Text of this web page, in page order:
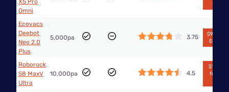
X5 Pro
Omni
Kogan
Ecovacs
Deebot
Neo 2.0
Plus
5,000pa 3.75
$999
Roborock
S8 MaxV
Ultra
10,000pa 4.5
from